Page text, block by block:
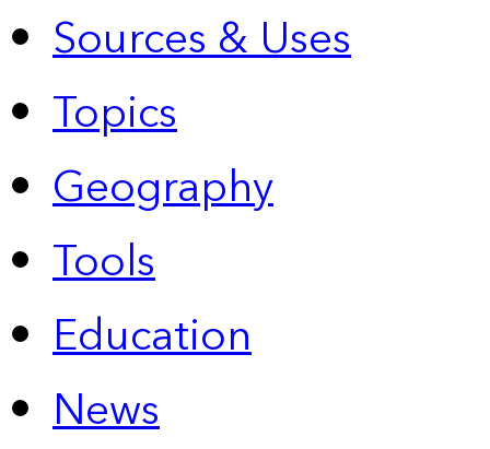
Sources & Uses
Topics
Geography
Tools
Education
News